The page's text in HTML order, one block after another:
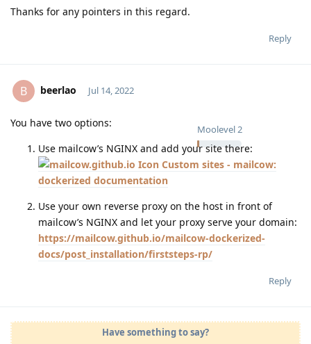
Thanks for any pointers in this regard.
Reply
B beerlao
Moolevel2
Jul 14, 2022
You have two options:
Use mailcow’s NGINX and add your site there:
Custom sites - mailcow:
dockerized documentation
Use your own reverse proxy on the host in front of
mailcow’s NGINX and let your proxy serve your domain:
https://mailcow.github.io/mailcow-dockerized-
docs/post_installation/firststeps-rp/
Reply
Have something to say?